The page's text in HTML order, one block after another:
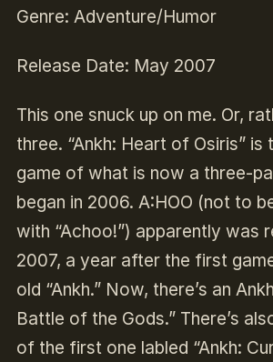
Genre: Adventure/Humor
Release Date: May 2007
This one snuck up on me. Or,
three. “Ankh: Heart of Osiris” is
game of what is now a three-
began in 2006. A:HOO (not to
with “Achoo!”) apparently was
2007, a year after the first
old “Ankh.” Now, there’s an
Battle of the Gods.” There’s
of the first one labled “Ankh: